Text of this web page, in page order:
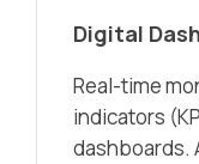
Digital
Real-time
indicators
dashboards.